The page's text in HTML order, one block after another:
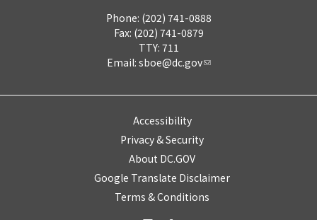
Phone: (202) 741-0888
Fax: (202) 741-0879
TTY: 711
Email: sboe@dc.gov
Accessibility
Privacy & Security
About DC.GOV
Google Translate Disclaimer
Terms & Conditions